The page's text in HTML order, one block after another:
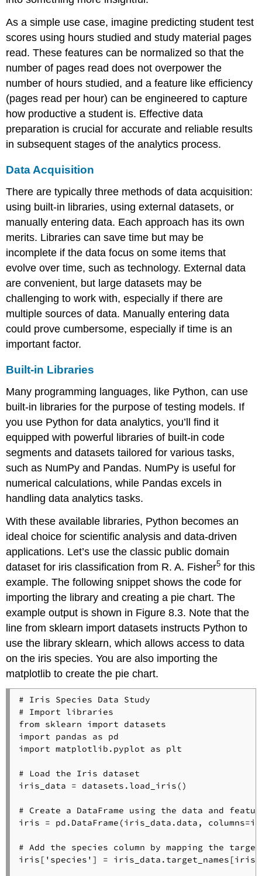
As a simple use case, imagine predicting student test
scores using hours studied and study material pages
read. These features can be normalized so that the
number of pages read does not overpower the
number of hours studied, and a feature like efficiency
(pages read per hour) can be engineered to capture
how productive a student is. Effective data
preparation is crucial for accurate and reliable results
in subsequent stages of the analytics process.
Data Acquisition
There are typically three methods of data acquisition:
using built-in libraries, using external datasets, or
manually entering data. Each approach has its own
merits. Libraries can save time but may be
incomplete if the data focus on some items that
evolve over time, such as technology. External data
are convenient, but large datasets may be
challenging to work with, especially if there are
multiple sources of data. Manually entering data
could prove cumbersome, especially if time is an
important factor.
Built-in Libraries
Many programming languages, like Python, can use
built-in libraries for the purpose of testing models. If
you use Python for data analytics, you’ll find it
equipped with powerful libraries of built-in code
segments and datasets tailored for various tasks,
such as NumPy and Pandas. NumPy is useful for
numerical calculations, while Pandas excels in
handling data analytics tasks.
With these available libraries, Python becomes an
ideal choice for scientific analysis and data-driven
applications. Let’s use the classic public domain
dataset for iris classification from R. A. Fisher5 for this
example. The following snippet shows the code for
importing the library and creating a pie chart. The
example output is shown in Figure 8.3. Note that the
line from sklearn import datasets instructs Python to
use the library sklearn, which allows access to data
on the iris species. You are also importing the
matplotlib to create the pie chart.
# Iris Species Data Study
# Import libraries
from sklearn import
import pandas as
import matplotlib.pyplot as plt
# Load the Iris dataset
iris_data = datasets.load_iris()
# Create a DataFrame using the data and
iris = pd.DataFrame(iris_data.data,
# Add the species column by mapping the
iris[ 'species' ] =